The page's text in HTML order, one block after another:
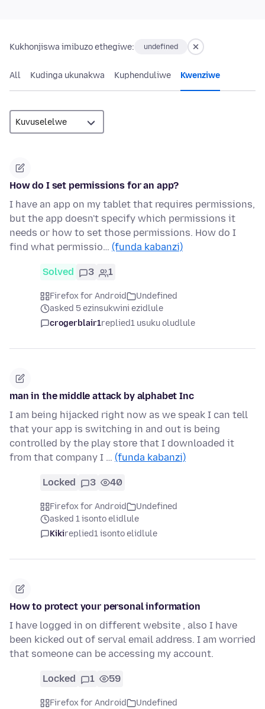
Kukhonjiswa imibuzo ethegiwe: undefined
All Kudinga ukunakwa Kuphenduliwe Kwenziwe
How do I set permissions for an app?
I have an app on my tablet that requires permissions,
but the app doesn't specify which permissions it
needs or how to set those permissions. How do I
find what permissio… (funda kabanzi)
Solved 3 1
Firefox for Android
Undefined
asked 5 ezinsukwini ezidlule
crogerblair1replied1 usuku oludlule
man in the middle attack by alphabet Inc
I am being hijacked right now as we speak I can tell
that your app is switching in and out is being
controlled by the play store that I downloaded it
from that company I … (funda kabanzi)
Locked 3 40
Firefox for Android
Undefined
asked 1 isonto elidlule
Kikireplied1 isonto elidlule
How to protect your personal information
I have logged in on different website , also I have
been kicked out of serval email address. I am worried
that someone can be accessing my account.
Locked 1 59
Firefox for Android
Undefined